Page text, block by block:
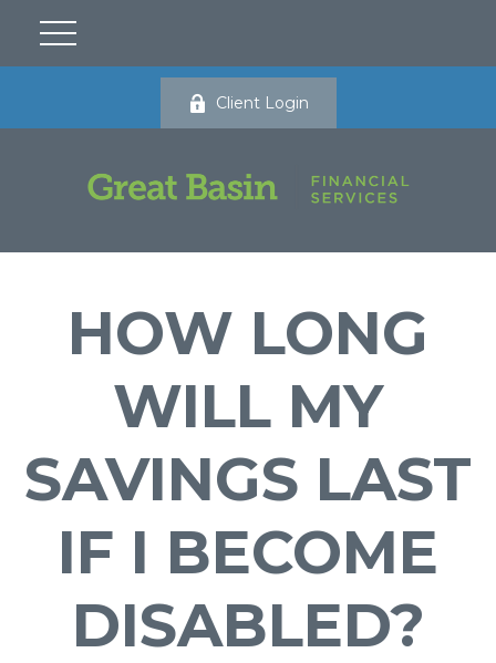
Client Login
HOW LONG
WILL MY
SAVINGS LAST
IF I BECOME
DISABLED?